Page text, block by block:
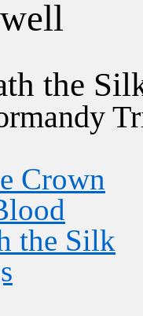
well
the
Crown
the Silk